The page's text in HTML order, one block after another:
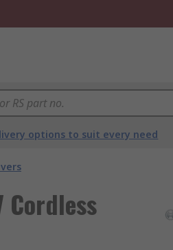
options to suit every need
Cordless